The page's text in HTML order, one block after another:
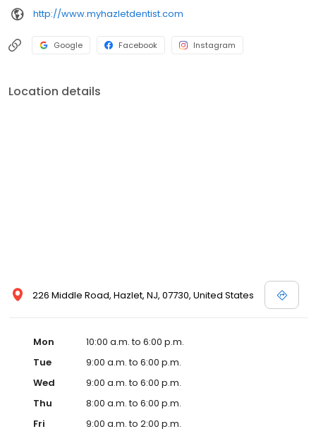
http://www.myhazletdentist.com
Google Facebook Instagram
Location details
226 Middle Road, Hazlet, NJ, 07730, United States
Mon
10:00 a.m. to 6:00 p.m.
Tue
9:00 a.m. to 6:00 p.m.
Wed
9:00 a.m. to 6:00 p.m.
Thu
8:00 a.m. to 6:00 p.m.
Fri
9:00 a.m. to 2:00 p.m.